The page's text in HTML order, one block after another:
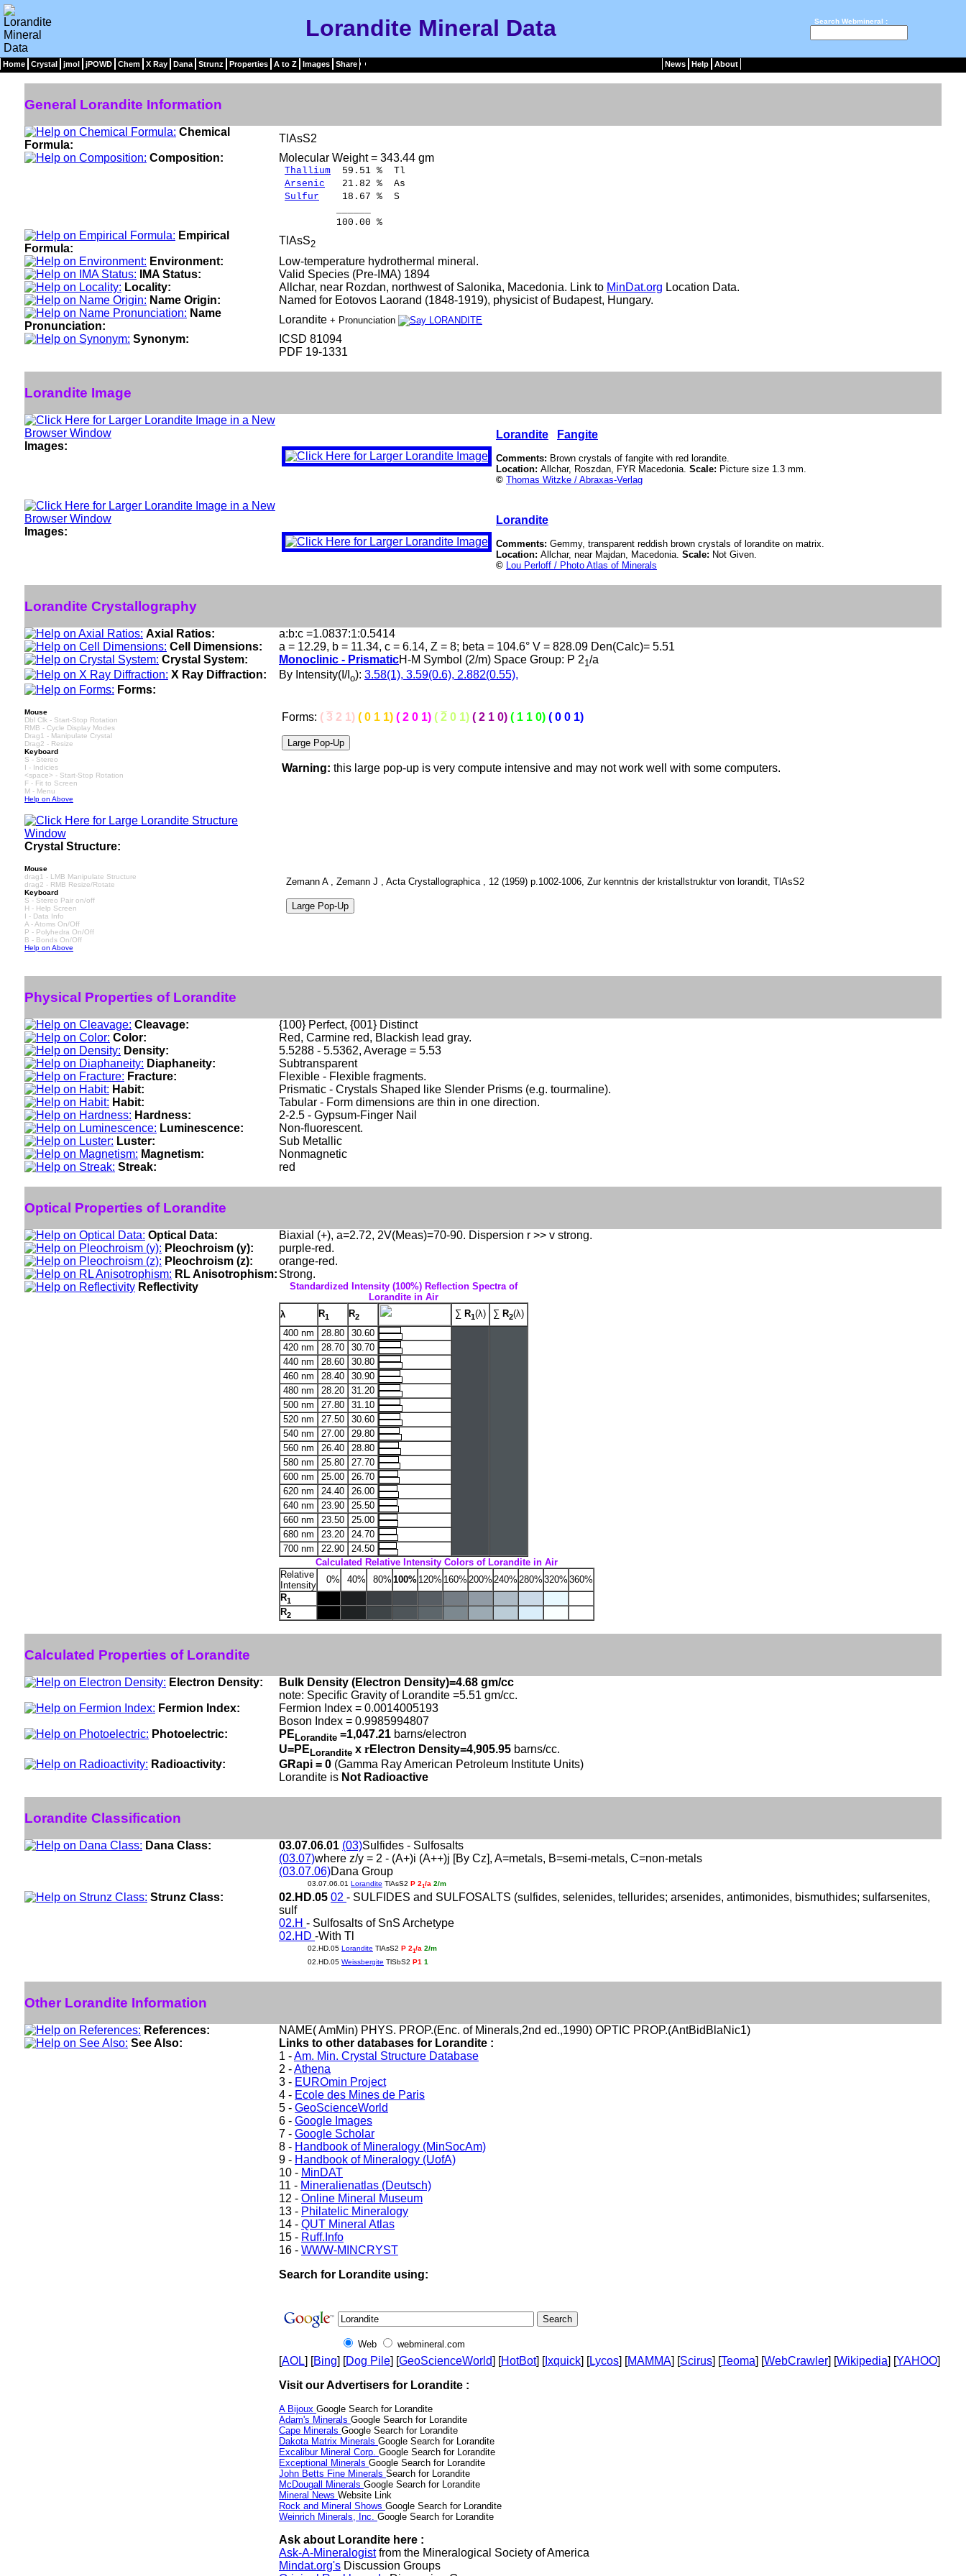
Lorandite Mineral Data Search Webmineral :
Home Crystal jmol jPOWD Chem X Ray Dana Strunz Properties A to Z Images Share News Help About
General Lorandite Information
Chemical
Formula:
TlAsS2
Composition:
Molecular Weight = 343.44 gm
Thallium 59.51 % Tl
Arsenic 21.82 % As
Sulfur 18.67 % S
100.00 %
Empirical
Formula:
TlAsS2
Environment:
Low-temperature hydrothermal mineral.
IMA Status:
Valid Species (Pre-IMA) 1894
Locality:
Allchar, near Rozdan, northwest of Salonika, Macedonia. Link to MinDat.org Location Data.
Name Origin:
Named for Eotovos Laorand (1848-1919), physicist of Budapest, Hungary.
Name
Pronunciation:
Lorandite + Pronunciation
Synonym:
ICSD 81094
PDF 19-1331
Lorandite Image
Images:
Lorandite Fangite
Comments: Brown crystals of fangite with red lorandite.
Location: Allchar, Roszdan, FYR Macedonia. Scale: Picture size 1.3 mm.
© Thomas Witzke / Abraxas-Verlag
Images:
Lorandite
Comments: Gemmy, transparent reddish brown crystals of lorandite on matrix.
Location: Allchar, near Majdan, Macedonia. Scale: Not Given.
© Lou Perloff / Photo Atlas of Minerals
Lorandite Crystallography
Axial Ratios:
a:b:c =1.0837:1:0.5414
Cell Dimensions:
a = 12.29, b = 11.34, c = 6.14, Z = 8; beta = 104.6° V = 828.09 Den(Calc)= 5.51
Crystal System:
Monoclinic - PrismaticH-M Symbol (2/m) Space Group: P 21/a
X Ray Diffraction:
By Intensity(I/I o): 3.58(1), 3.59(0.6), 2.882(0.55),
Forms:
Mouse
Dbl Clk - Start-Stop Rotation
RMB - Cycle Display Modes
Drag1 - Manipulate Crystal
Drag2 - Resize
Keyboard
S - Stereo
I - Indicies
<space> - Start-Stop Rotation
F - Fit to Screen
M - Menu
Help on Above
Forms: ( 3 2 1) ( 0 1 1) ( 2 0 1) ( 2 0 1) ( 2 1 0) ( 1 1 0) ( 0 0 1)
Warning: this large pop-up is very compute intensive and may not work well with some computers.
Crystal Structure:
Mouse
drag1 - LMB Manipulate Structure
drag2 - RMB Resize/Rotate
Keyboard
S - Stereo Pair on/off
H - Help Screen
I - Data Info
A - Atoms On/Off
P - Polyhedra On/Off
B - Bonds On/Off
Help on Above
Zemann A , Zemann J , Acta Crystallographica , 12 (1959) p.1002-1006, Zur kenntnis der kristallstruktur von lorandit, TlAsS2
Physical Properties of Lorandite
Cleavage:
{100} Perfect, {001} Distinct
Color:
Red, Carmine red, Blackish lead gray.
Density:
5.5288 - 5.5362, Average = 5.53
Diaphaneity:
Subtransparent
Fracture:
Flexible - Flexible fragments.
Habit:
Prismatic - Crystals Shaped like Slender Prisms (e.g. tourmaline).
Habit:
Tabular - Form dimensions are thin in one direction.
Hardness:
2-2.5 - Gypsum-Finger Nail
Luminescence:
Non-fluorescent.
Luster:
Sub Metallic
Magnetism:
Nonmagnetic
Streak:
red
Optical Properties of Lorandite
Optical Data:
Biaxial (+), a=2.72, 2V(Meas)=70-90. Dispersion r >> v strong.
Pleochroism (y):
purple-red.
Pleochroism (z):
orange-red.
RL Anisotrophism: Strong.
Reflectivity
Standardized Intensity (100%) Reflection Spectra of
Lorandite in Air
λ
R1 R2 ∑ R1(λ) ∑ R2(λ)
400 nm
28.80
30.60
420 nm
28.70
30.70
440 nm
28.60
30.80
460 nm
28.40
30.90
480 nm
28.20
31.20
500 nm
27.80
31.10
520 nm
27.50
30.60
540 nm
27.00
29.80
560 nm
26.40
28.80
580 nm
25.80
27.70
600 nm
25.00
26.70
620 nm
24.40
26.00
640 nm
23.90
25.50
660 nm
23.50
25.00
680 nm
23.20
24.70
700 nm
22.90
24.50
Calculated Relative Intensity Colors of Lorandite in Air
Relative
Intensity
0% 40% 80% 100% 120% 160% 200% 240% 280% 320% 360%
R1
R2
Calculated Properties of Lorandite
Electron Density:
Bulk Density (Electron Density)=4.68 gm/cc
note: Specific Gravity of Lorandite =5.51 gm/cc.
Fermion Index:
Fermion Index = 0.0014005193
Boson Index = 0.9985994807
Photoelectric:
PE Lorandite =1,047.21 barns/electron
U=PE Lorandite x rElectron Density=4,905.95 barns/cc.
Radioactivity:
GRapi = 0 (Gamma Ray American Petroleum Institute Units)
Lorandite is Not Radioactive
Lorandite Classification
Dana Class: 03.07.06.01 (03)Sulfides - Sulfosalts
(03.07)where z/y = 2 - (A+)i (A++)j [By Cz], A=metals, B=semi-metals, C=non-metals
(03.07.06)Dana Group
03.07.06.01 Lorandite TlAsS2 P 21/a 2/m
Strunz Class: 02.HD.05 02 - SULFIDES and SULFOSALTS (sulfides, selenides, tellurides; arsenides, antimonides, bismuthides; sulfarsenites,
sulf
02.H - Sulfosalts of SnS Archetype
02.HD -With Tl
02.HD.05 Lorandite TlAsS2 P 21/a 2/m
02.HD.05 Weissbergite TlSbS2 P1 1
Other Lorandite Information
References:
NAME( AmMin) PHYS. PROP.(Enc. of Minerals,2nd ed.,1990) OPTIC PROP.(AntBidBlaNic1)
See Also:
Links to other databases for Lorandite :
1 -Am. Min. Crystal Structure Database
2 -Athena
3 - EUROmin Project
4 - Ecole des Mines de Paris
5 - GeoScienceWorld
6 - Google Images
7 - Google Scholar
8 - Handbook of Mineralogy (MinSocAm)
9 - Handbook of Mineralogy (UofA)
10 - MinDAT
11 - Mineralienatlas (Deutsch)
12 - Online Mineral Museum
13 - Philatelic Mineralogy
14 - QUT Mineral Atlas
15 - Ruff.Info
16 - WWW-MINCRYST
Search for Lorandite using:
Web webmineral.com
[AOL] [Bing] [Dog Pile] [GeoScienceWorld] [HotBot] [Ixquick] [Lycos] [MAMMA] [Scirus] [Teoma] [WebCrawler] [Wikipedia] [YAHOO]
Visit our Advertisers for Lorandite :
A Bijoux Google Search for Lorandite
Adam's Minerals Google Search for Lorandite
Cape Minerals Google Search for Lorandite
Dakota Matrix Minerals Google Search for Lorandite
Excalibur Mineral Corp. Google Search for Lorandite
Exceptional Minerals Google Search for Lorandite
John Betts Fine Minerals Search for Lorandite
McDougall Minerals Google Search for Lorandite
Mineral News Website Link
Rock and Mineral Shows Google Search for Lorandite
Weinrich Minerals, Inc. Google Search for Lorandite
Ask about Lorandite here :
Ask-A-Mineralogistfrom the Mineralogical Society of America
Mindat.org's Discussion Groups